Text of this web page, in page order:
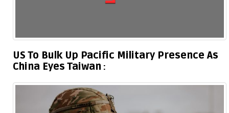
US To Bulk Up Pacific Military Presence As
China Eyes Taiwan